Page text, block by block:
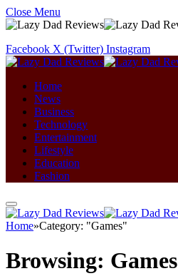
Close Menu
Facebook X (Twitter) Instagram
Home
News
Business
Technology
Entertainment
Lifestyle
Education
Fashion
Home»Category: "Games"
Browsing: Games